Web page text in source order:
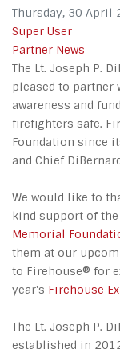
Thursday, 30 April
Super User
Partner News
The Lt. Joseph P.
pleased to partner
awareness and
firefighters safe.
Foundation since
and Chief
We would like to
kind support of the
Memorial
them at our
to Firehouse® for
year's Firehouse
The Lt. Joseph P.
established in